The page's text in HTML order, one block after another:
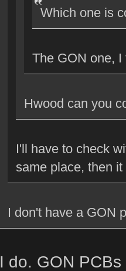
Which one is
The GON one, I
Hwood can you
I'll have to check
same place, then
I don't have a GON
I do. GON